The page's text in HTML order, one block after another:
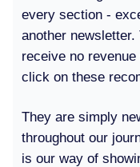
every section -
another
receive no
click on these
They are simply
throughout our
is our way of